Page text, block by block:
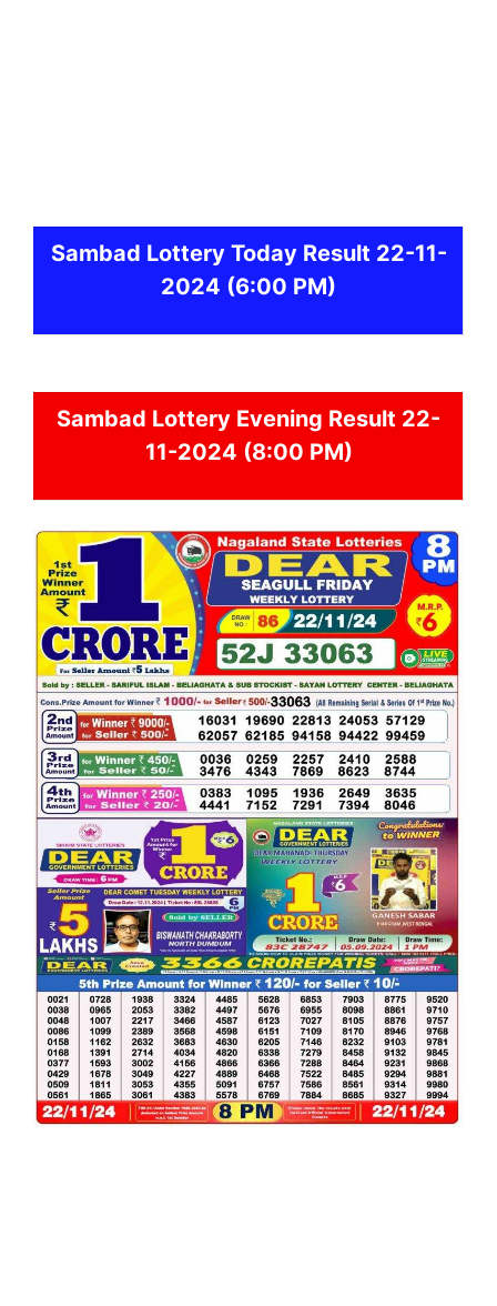
Sambad Lottery Today Result 22-11-
2024 (6:00 PM)
Sambad Lottery Evening Result 22-
11-2024 (8:00 PM)